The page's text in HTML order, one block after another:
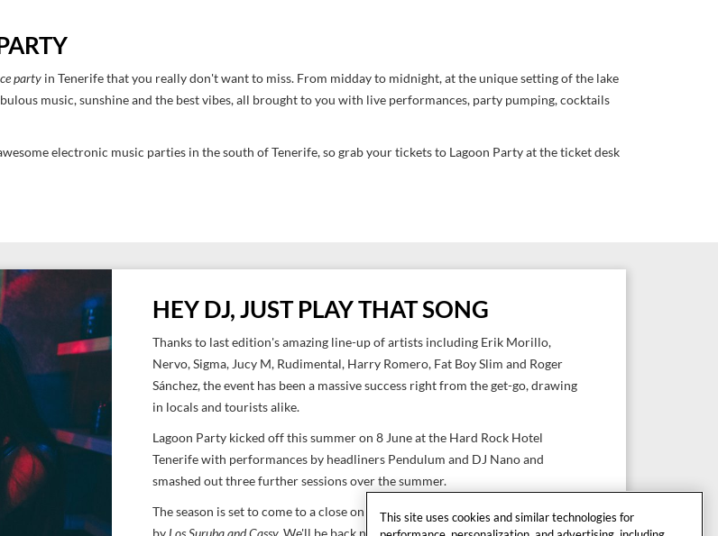
party in Tenerife that you really don't want to miss. From midday to midnight, at the unique setting of the lake
music, sunshine and the best vibes, all brought to you with live performances, party pumping, cocktails
electronic music parties in the south of Tenerife, so grab your tickets to Lagoon Party at the ticket desk
HEY DJ, JUST PLAY THAT SONG
Thanks to last edition's amazing line-up of artists including Erik Morillo,
Nervo, Sigma, Jucy M, Rudimental, Harry Romero, Fat Boy Slim and Roger
Sánchez, the event has been a massive success right from the get-go, drawing
in locals and tourists alike.
Lagoon Party kicked off this summer on 8 June at the Hard Rock Hotel
Tenerife with performances by headliners Pendulum and DJ Nano and
smashed out three further sessions over the summer.
The season is set to come to a close on 5 October with headline performances
This site uses cookies and similar technologies for